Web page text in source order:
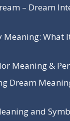
– Dream
Meaning: What
Meaning &
Dream
and